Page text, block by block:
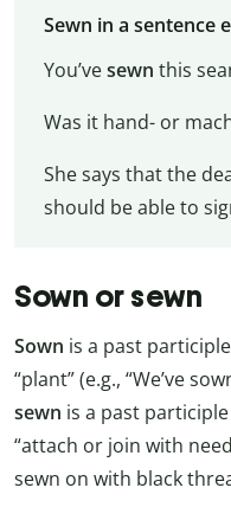
Sewn in a sentence
You’vesewn this
Was it hand- or
She says that the
should be able to
Sown or sewn
Sown is a past
“plant” (e.g., “We’ve
sewn is a past
“attach or join with
sewn on with black